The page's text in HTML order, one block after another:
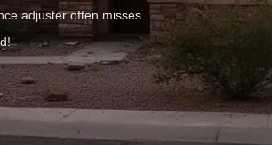
adjuster often misses